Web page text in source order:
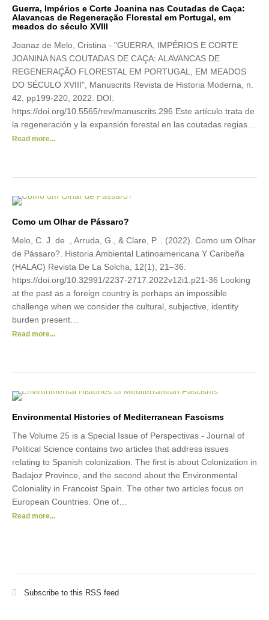
Guerra, Impérios e Corte Joanina nas Coutadas de Caça:
Alavancas de Regeneração Florestal em Portugal, em
meados do século XVIII
Joanaz de Melo, Cristina - "GUERRA, IMPÉRIOS E CORTE
JOANINA NAS COUTADAS DE CAÇA: ALAVANCAS DE
REGENERAÇÃO FLORESTAL EM PORTUGAL, EM MEADOS
DO SÉCULO XVIII", Manuscrits Revista de Historia Moderna, n.
42, pp199-220, 2022. DOI:
https://doi.org/10.5565/rev/manuscrits.296 Este artículo trata de
la regeneración y la expansión forestal en las coutadas regias…
Read more...
Como um Olhar de Pássaro?
Melo, C. J. de ., Arruda, G., & Clare, P. . (2022). Como um Olhar
de Pássaro?. Historia Ambiental Latinoamericana Y Caribeña
(HALAC) Revista De La Solcha, 12(1), 21–36.
https://doi.org/10.32991/2237-2717.2022v12i1.p21-36 Looking
at the past as a foreign country is perhaps an impossible
challenge when we consider the cultural, subjective, identity
burden present…
Read more...
Environmental Histories of Mediterranean Fascisms
The Volume 25 is a Special Issue of Perspectivas - Journal of
Political Science contains two articles that address issues
relating to Spanish colonization. The first is about Colonization in
Badajoz Province, and the second about the Environmental
Coloniality in Francoist Spain. The other two articles focus on
European Countries. One of…
Read more...
Subscribe to this RSS feed